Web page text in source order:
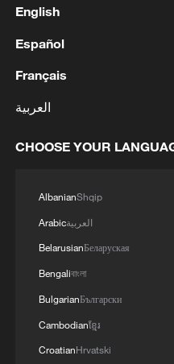
Thai police revise
05:38, 07-Aug-2026
RELATED STORIES
English
Español
Français
العربية
CHOOSE YOUR
AlbanianShqip
Arabicالعربية
BelarusianБеларуская
Bengaliবাংলা
BulgarianБългарски
Cambodianខ្មែរ
CroatianHrvatski